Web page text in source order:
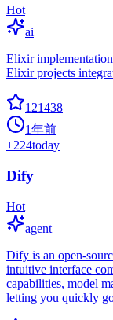
Hot
ai
Elixir
Elixir projects
121438
1年前
+224today
Dify
Hot
agent
Dify is an open-
intuitive interface
capabilities, model
letting you quickly